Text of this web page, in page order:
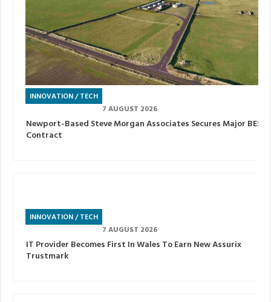
INNOVATION / TECH
7 AUGUST 2026
Newport-Based Steve Morgan Associates Secures Major BESS
Contract
INNOVATION / TECH
7 AUGUST 2026
IT Provider Becomes First In Wales To Earn New Assurix
Trustmark